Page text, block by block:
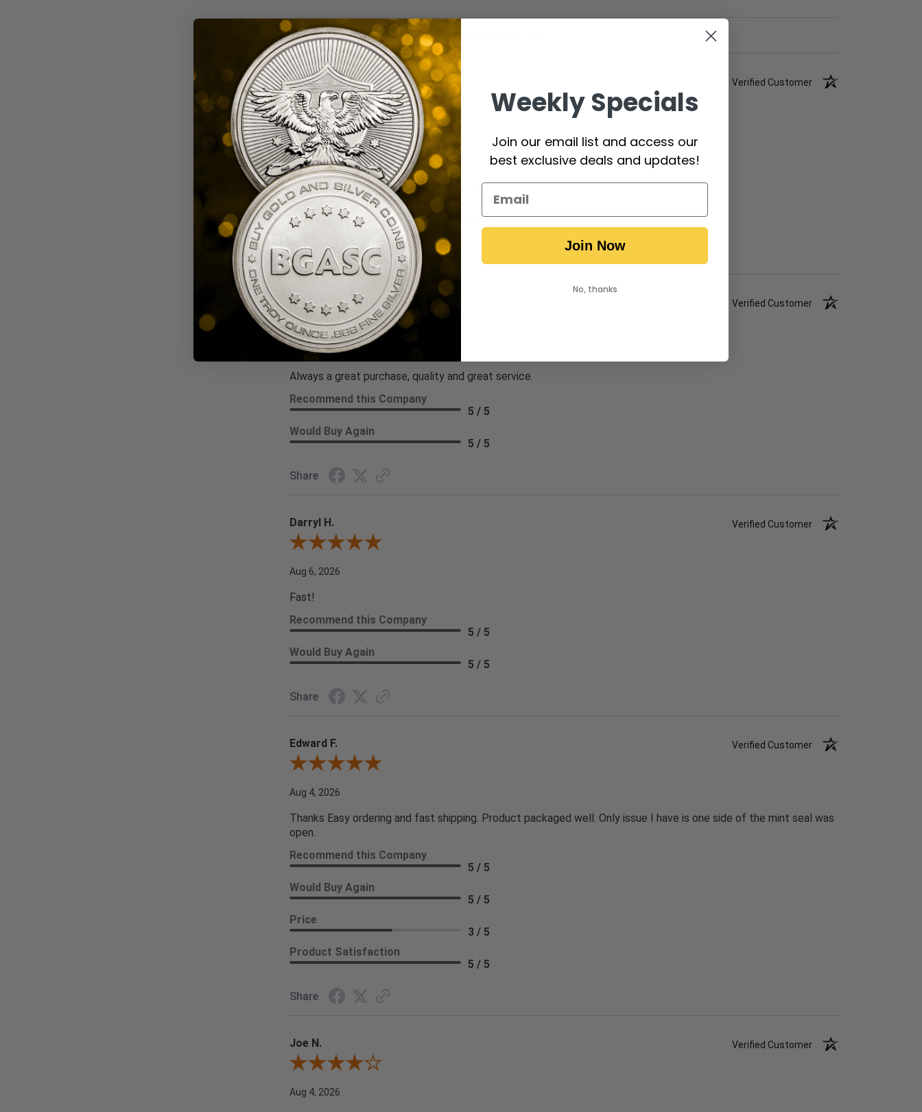
Sort Reviews
A Reviewer
Verified Customer
Review By A Reviewer
Aug 7, 2026
everything good
Recommend this Company
Would Buy Again
Share
Kathi T.
Verified Customer
Review By Kathi T.
Aug 7, 2026
Always a great purchase, quality and great service.
Recommend this Company
5 / 5
Would Buy Again
5 / 5
Share
Darryl H.
Verified Customer
Review By Darryl H.
Aug 6, 2026
Fast!
Recommend this Company
5 / 5
Would Buy Again
5 / 5
Share
Edward F.
Verified Customer
Review By Edward F.
Aug 4, 2026
Thanks Easy ordering and fast shipping. Product packaged well. Only issue I have is one side of the mint seal was
open.
Recommend this Company
5 / 5
Would Buy Again
5 / 5
Price
3 / 5
Product Satisfaction
5 / 5
Share
Joe N.
Verified Customer
Review By Joe N.
Aug 4, 2026
Weekly Specials
Join our email list and access our
best exclusive deals and updates!
Join Now
No, thanks